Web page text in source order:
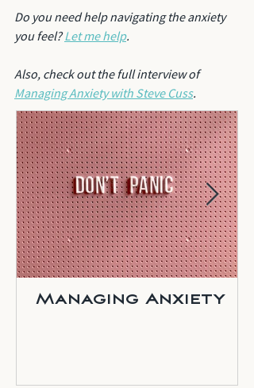
Do you need help navigating the anxiety
you feel? Let me help.
Also, check out the full interview of
Managing Anxiety with Steve Cuss.
Managing Anxiety